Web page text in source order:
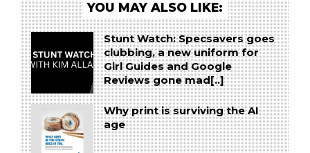
YOU MAY ALSO LIKE:
Stunt Watch: Specsavers goes
clubbing, a new uniform for
Girl Guides and Google
Reviews gone mad[..]
Why print is surviving the AI
age